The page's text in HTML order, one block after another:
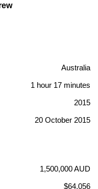
Australia
1 hour 17 minutes
2015
20 October 2015
1,500,000 AUD
$64,056